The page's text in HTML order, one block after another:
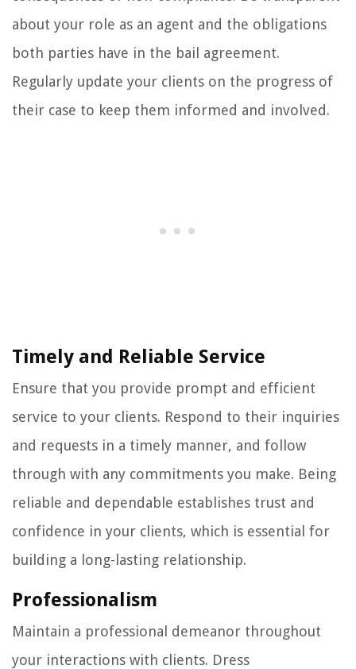
about your role as an agent and the obligations
both parties have in the bail agreement.
Regularly update your clients on the progress of
their case to keep them informed and involved.
Timely and Reliable Service
Ensure that you provide prompt and efficient
service to your clients. Respond to their inquiries
and requests in a timely manner, and follow
through with any commitments you make. Being
reliable and dependable establishes trust and
confidence in your clients, which is essential for
building a long-lasting relationship.
Professionalism
Maintain a professional demeanor throughout
your interactions with clients. Dress